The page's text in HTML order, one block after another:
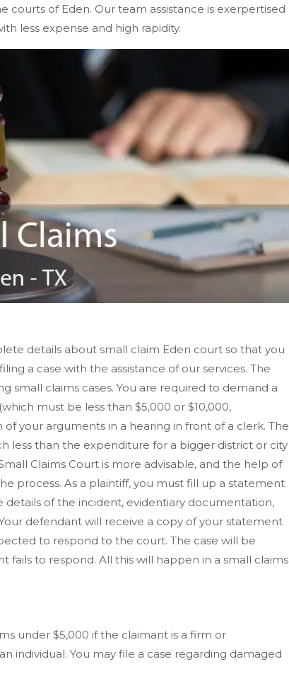
courts of Eden. Our team assistance is exerpertised
less expense and high rapidity.
details about small claim Eden court so that you
a case with the assistance of our services. The
small claims cases. You are required to demand a
must be less than $5,000 or $10,000,
your arguments in a hearing in front of a clerk. The
less than the expenditure for a bigger district or city
Claims Court is more advisable, and the help of
process. As a plaintiff, you must fill up a statement
of the incident, evidentiary documentation,
defendant will receive a copy of your statement
to respond to the court. The case will be
fails to respond. All this will happen in a small claims
under $5,000 if the claimant is a firm or
individual. You may file a case regarding damaged